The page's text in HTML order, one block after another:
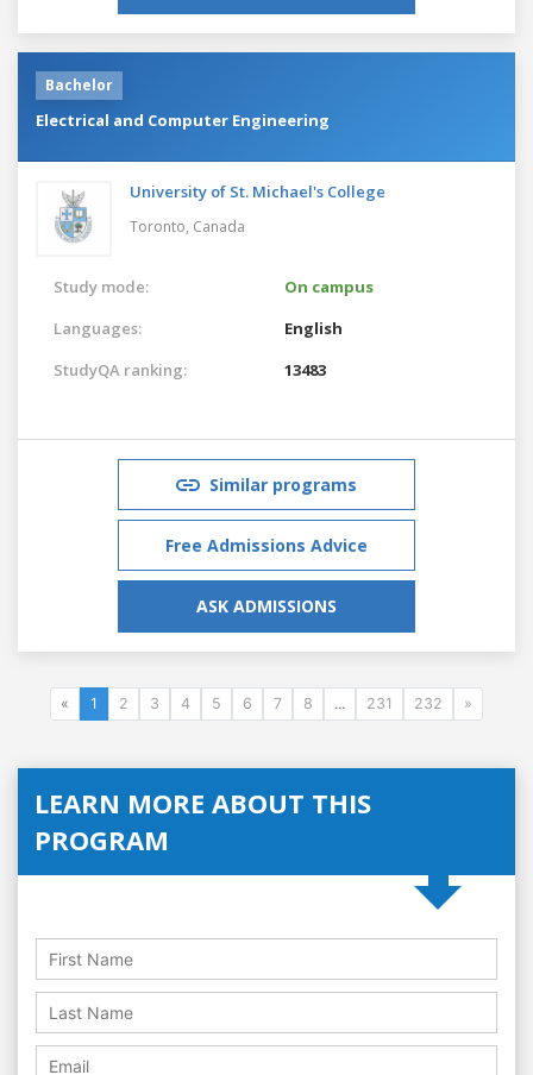
Bachelor
Electrical and Computer Engineering
University of St. Michael's College
Toronto, Canada
Study mode:
On campus
Languages:
English
StudyQA ranking:
13483
Similar programs
Free Admissions Advice
ASK ADMISSIONS
« 1 2 3 4 5 6 7 8 ... 231 232 »
LEARN MORE ABOUT THIS
PROGRAM